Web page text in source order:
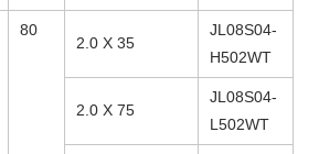
80
2.0 X 35
JL08S04-
H502WT
2.0 X 75
JL08S04-
L502WT